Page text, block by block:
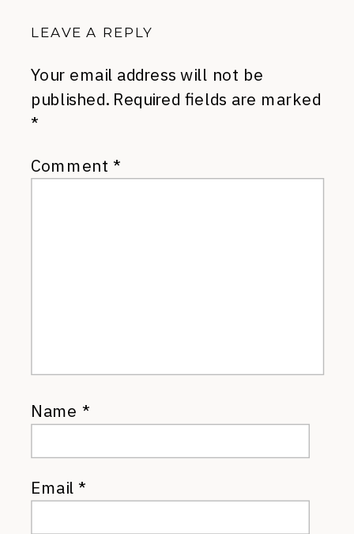
LEAVE A REPLY
Your email address will not be
published. Required fields are marked
*
Comment *
Name *
Email*